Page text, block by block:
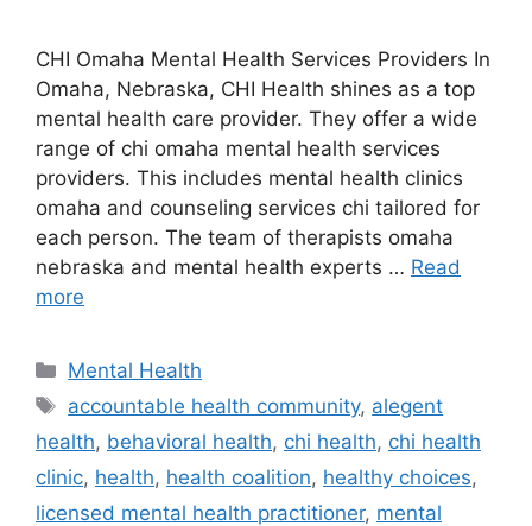
CHI Omaha Mental Health Services Providers In
Omaha, Nebraska, CHI Health shines as a top
mental health care provider. They offer a wide
range of chi omaha mental health services
providers. This includes mental health clinics
omaha and counseling services chi tailored for
each person. The team of therapists omaha
nebraska and mental health experts … Read
more
Categories
Mental Health
Tags
accountable health community, alegent
health, behavioral health, chi health, chi health
clinic, health, health coalition, healthy choices,
licensed mental health practitioner, mental